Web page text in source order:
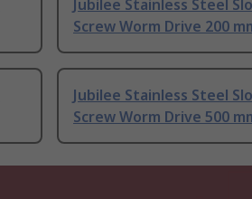
Jubilee Stainless Steel
Screw Worm Drive 200
Jubilee Stainless Steel
Screw Worm Drive 500